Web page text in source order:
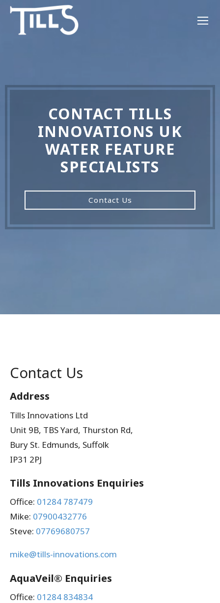
CONTACT TILLS
INNOVATIONS UK
WATER FEATURE
SPECIALISTS
Contact Us
Contact Us
Address
Tills Innovations Ltd
Unit 9B, TBS Yard, Thurston Rd,
Bury St. Edmunds, Suffolk
IP31 2PJ
Tills Innovations Enquiries
Office: 01284 787479
Mike: 07900432776
Steve: 07769680757
mike@tills-innovations.com
AquaVeil® Enquiries
Office: 01284 834834